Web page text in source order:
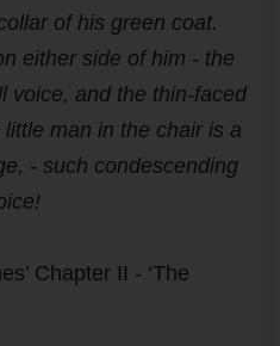
of his green coat.
either side of him - the
voice, and the thin-faced
man in the chair is a
- such condescending
Chapter II - ‘The